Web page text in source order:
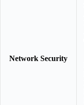
Network Security